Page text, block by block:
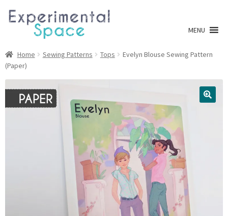
Skip
to
navigation
Skip
to
MENU
Shop
A0 Prints
Blog
Home Sewing Patterns Tops
Evelyn Blouse Sewing Pattern
(Paper)